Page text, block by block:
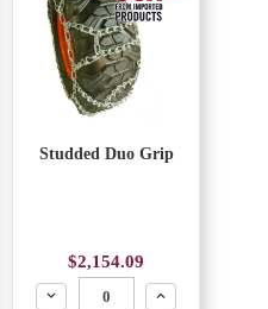
Studded Duo Grip
$2,154.09
Decrease
Increase